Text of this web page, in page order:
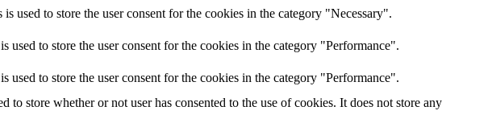
used to store the user consent for the cookies in the category "Necessary".
to store the user consent for the cookies in the category "Performance".
to store the user consent for the cookies in the category "Performance".
store whether or not user has consented to the use of cookies. It does not store any